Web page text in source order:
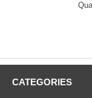
CATEGORIES